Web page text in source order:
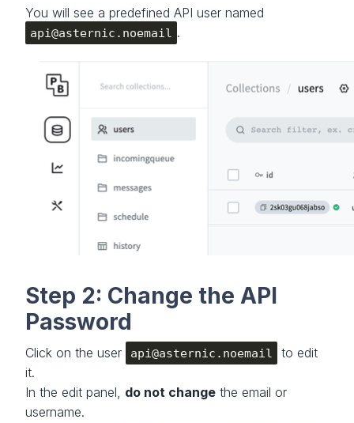
You will see a predefined API user named
api@asternic.noemail .
Step 2: Change the API
Password
Click on the user api@asternic.noemail
to edit
it.
In the edit panel, do not change the email or
username.